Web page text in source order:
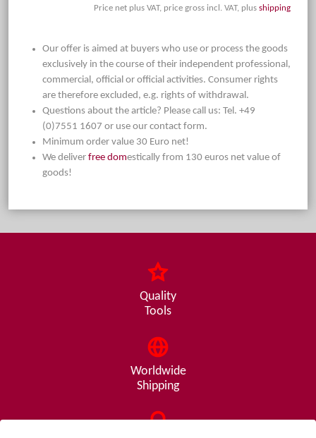
Price net plus VAT, price gross incl. VAT, plus shipping
Our offer is aimed at buyers who use or process the goods
exclusively in the course of their independent professional,
commercial, official or official activities. Consumer rights
are therefore excluded, e.g. rights of withdrawal.
Questions about the article? Please call us: Tel. +49
(0)7551 1607 or use our contact form.
Minimum order value 30 Euro net!
We deliver free domestically from 130 euros net value of
goods!
Quality
Tools
Worldwide
Shipping